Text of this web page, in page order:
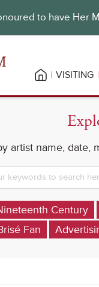
to have Her
VISITING
artist name, date,
Century
Fan